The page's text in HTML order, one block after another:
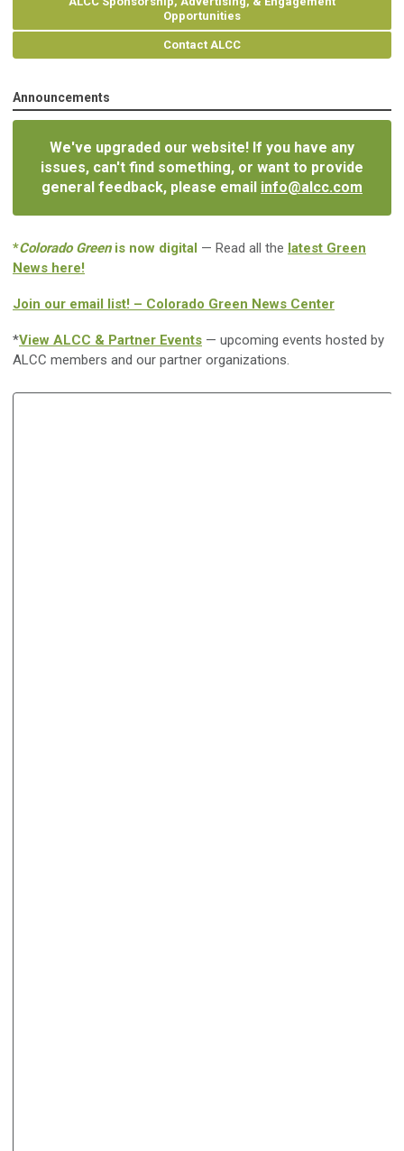
Opportunities
Contact ALCC
Announcements
We've upgraded our website! If you have any
issues, can't find something, or want to provide
general feedback, please email info@alcc.com
*Colorado Greenis now digital — Read all the latest Green
News here!
Join our email list! – Colorado Green News Center
*View ALCC & Partner Events — upcoming events hosted by
ALCC members and our partner organizations.